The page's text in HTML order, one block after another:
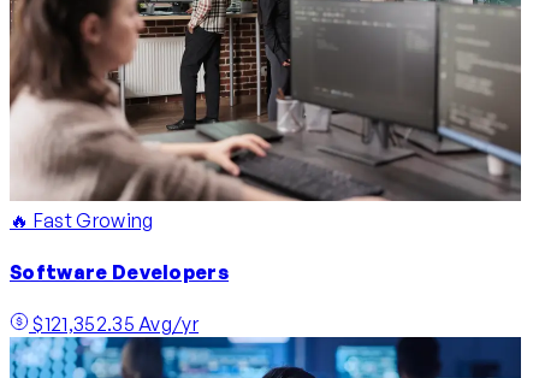
🔥 Fast Growing
Software Developers
$121,352.35 Avg/yr